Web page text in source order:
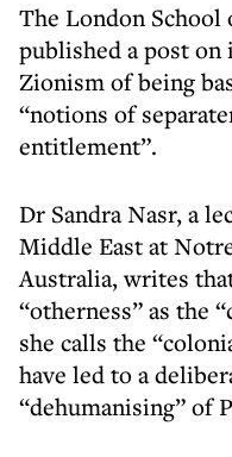
The London School
published a post on
Zionism of being
“notions of
entitlement”.
Dr Sandra Nasr, a
Middle East at
Australia, writes
“otherness” as the
she calls the
have led to a
“dehumanising” of